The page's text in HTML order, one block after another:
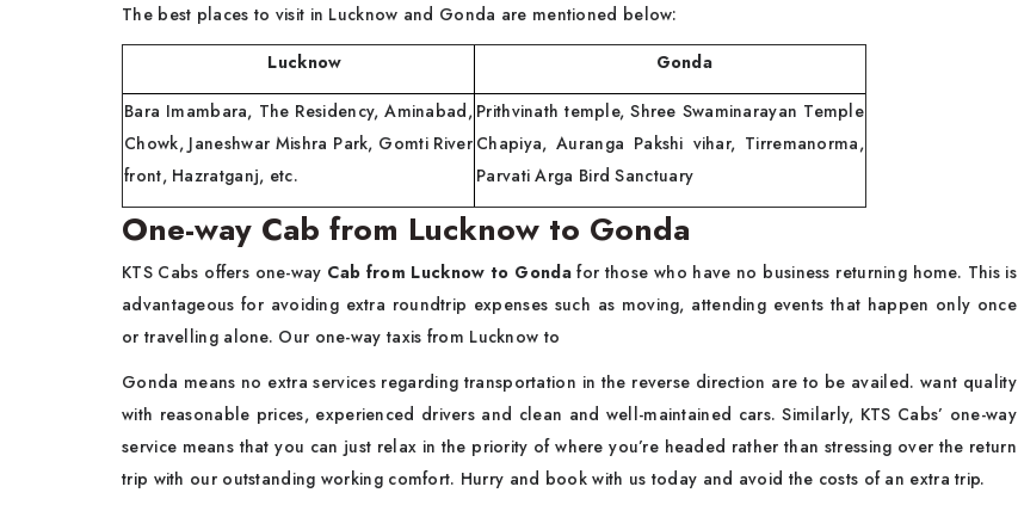
The best places to visit in Lucknow and Gonda are mentioned below:
Lucknow
Gonda
Bara Imambara, The Residency, Aminabad,
Chowk, Janeshwar Mishra Park, Gomti River
front, Hazratganj, etc.
Prithvinath temple, Shree Swaminarayan Temple
Chapiya, Auranga Pakshi vihar, Tirremanorma,
Parvati Arga Bird Sanctuary
One-way Cab from Lucknow to Gonda
KTS Cabs offers one-way Cab from Lucknow to Gondafor those who have no business returning home. This is
advantageous for avoiding extra roundtrip expenses such as moving, attending events that happen only once
or travelling alone. Our one-way taxis from Lucknow to
Gonda means no extra services regarding transportation in the reverse direction are to be availed. want quality
with reasonable prices, experienced drivers and clean and well-maintained cars. Similarly, KTS Cabs’ one-way
service means that you can just relax in the priority of where you’re headed rather than stressing over the return
trip with our outstanding working comfort. Hurry and book with us today and avoid the costs of an extra trip.